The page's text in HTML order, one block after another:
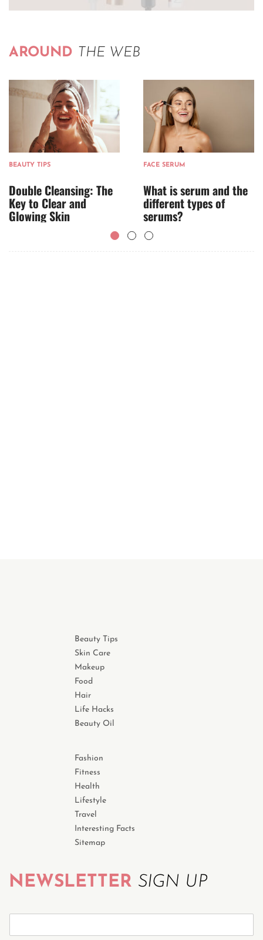
AROUND THE WEB
BEAUTY TIPS
Double Cleansing: The
Key to Clear and
Glowing Skin
FACE SERUM
What is serum and the
different types of
serums?
Beauty Tips
Skin Care
Makeup
Food
Hair
Life Hacks
Beauty Oil
Fashion
Fitness
Health
Lifestyle
Travel
Interesting Facts
Sitemap
NEWSLETTER SIGN UP